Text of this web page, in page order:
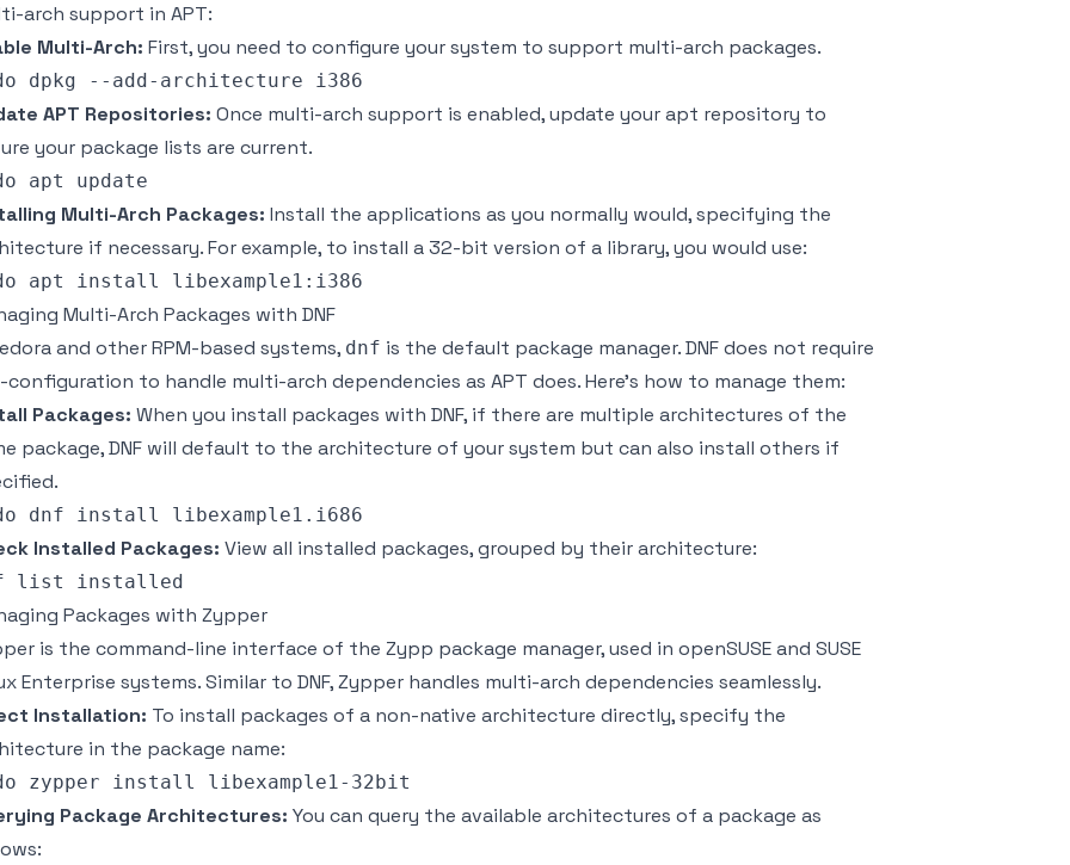
arch support in APT:
Multi-Arch: First, you need to configure your system to support multi-arch packages.
APT Repositories: Once multi-arch support is enabled, update your apt repository to
your package lists are current.
Multi-Arch Packages: Install the applications as you normally would, specifying the
if necessary. For example, to install a 32-bit version of a library, you would use:
Multi-Arch Packages with DNF
and other RPM-based systems, dnf is the default package manager. DNF does not require
configuration to handle multi-arch dependencies as APT does. Here's how to manage them:
Packages: When you install packages with DNF, if there are multiple architectures of the
package, DNF will default to the architecture of your system but can also install others if
Installed Packages: View all installed packages, grouped by their architecture:
Packages with Zypper
is the command-line interface of the Zypp package manager, used in openSUSE and SUSE
Enterprise systems. Similar to DNF, Zypper handles multi-arch dependencies seamlessly.
Installation: To install packages of a non-native architecture directly, specify the
in the package name:
Package Architectures: You can query the available architectures of a package as